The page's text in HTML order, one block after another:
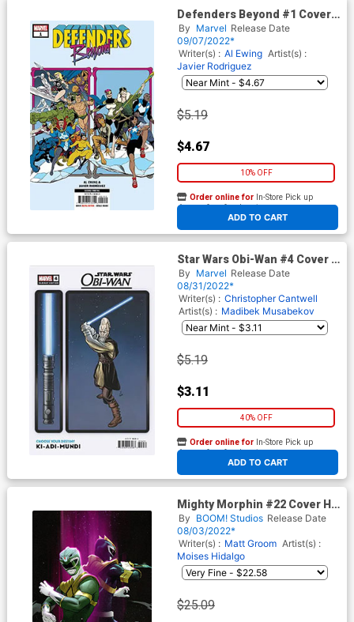
Defenders Beyond #1 Cover
G 2nd Ptg Javier Rodriguez
Variant Cover
By Marvel Release Date
09/07/2022*
Writer(s) : Al Ewing Artist(s) :
Javier Rodriguez
$5.19
$4.67
10% OFF
ADD TO CART
Order online for In-Store Pick up
At any of our four locations
Star Wars Obi-Wan #4 Cover B
Variant Chris Sprouse
Choose Your Destiny Cover
By Marvel Release Date
08/31/2022*
Writer(s) : Christopher Cantwell
Artist(s) : Madibek Musabekov
$5.19
$3.11
40% OFF
ADD TO CART
Order online for In-Store Pick up
At any of our four locations
Mighty Morphin #22 Cover H
Incentive Monika Palosz
Virgin Variant Cover
By BOOM! Studios Release Date
08/03/2022*
Writer(s) : Matt Groom Artist(s) :
Moises Hidalgo
$25.09